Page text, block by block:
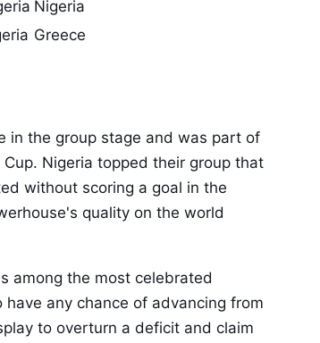
Nigeria
Greece
in the group stage and was part of
Nigeria topped their group that
without scoring a goal in the
quality on the world
among the most celebrated
any chance of advancing from
to overturn a deficit and claim